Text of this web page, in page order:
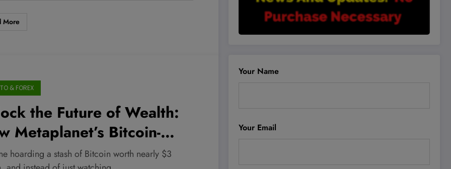
More
& FOREX
the Future of Wealth:
Metaplanet’s Bitcoin-
Bitbonds Could Deliver
hoarding a stash of Bitcoin worth nearly $3
Your Name
Your Email